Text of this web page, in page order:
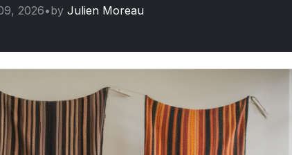
2026•by Julien Moreau